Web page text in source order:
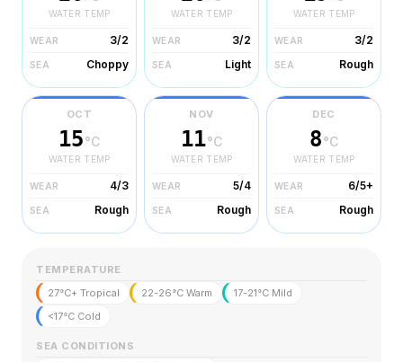
WATER TEMP
WEAR 3/2
SEA Choppy
WATER TEMP
WEAR 3/2
SEA Light
WATER TEMP
WEAR 3/2
SEA Rough
OCT
15°C
WATER TEMP
WEAR 4/3
SEA Rough
NOV
11°C
WATER TEMP
WEAR 5/4
SEA Rough
DEC
8°C
WATER TEMP
WEAR 6/5+
SEA Rough
TEMPERATURE
27°C+ Tropical
22-26°C Warm
17-21°C Mild
<17°C Cold
SEA CONDITIONS